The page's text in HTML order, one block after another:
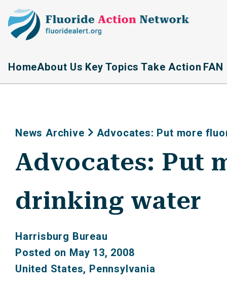
HomeAbout Us Key Topics Take Action
News Archive Advocates: Put more
Advocates: Put
drinking water
Harrisburg Bureau
Posted on May 13, 2008
United States, Pennsylvania